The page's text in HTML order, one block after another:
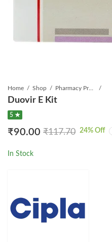
Home Shop Pharmacy Product
Duovir E Kit
5 ★
₹90.00 ₹117.70 24% Off
In Stock